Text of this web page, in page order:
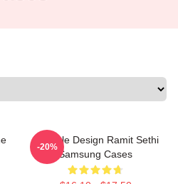
Lifestyle Design Ramit Sethi
Samsung Cases
-20%